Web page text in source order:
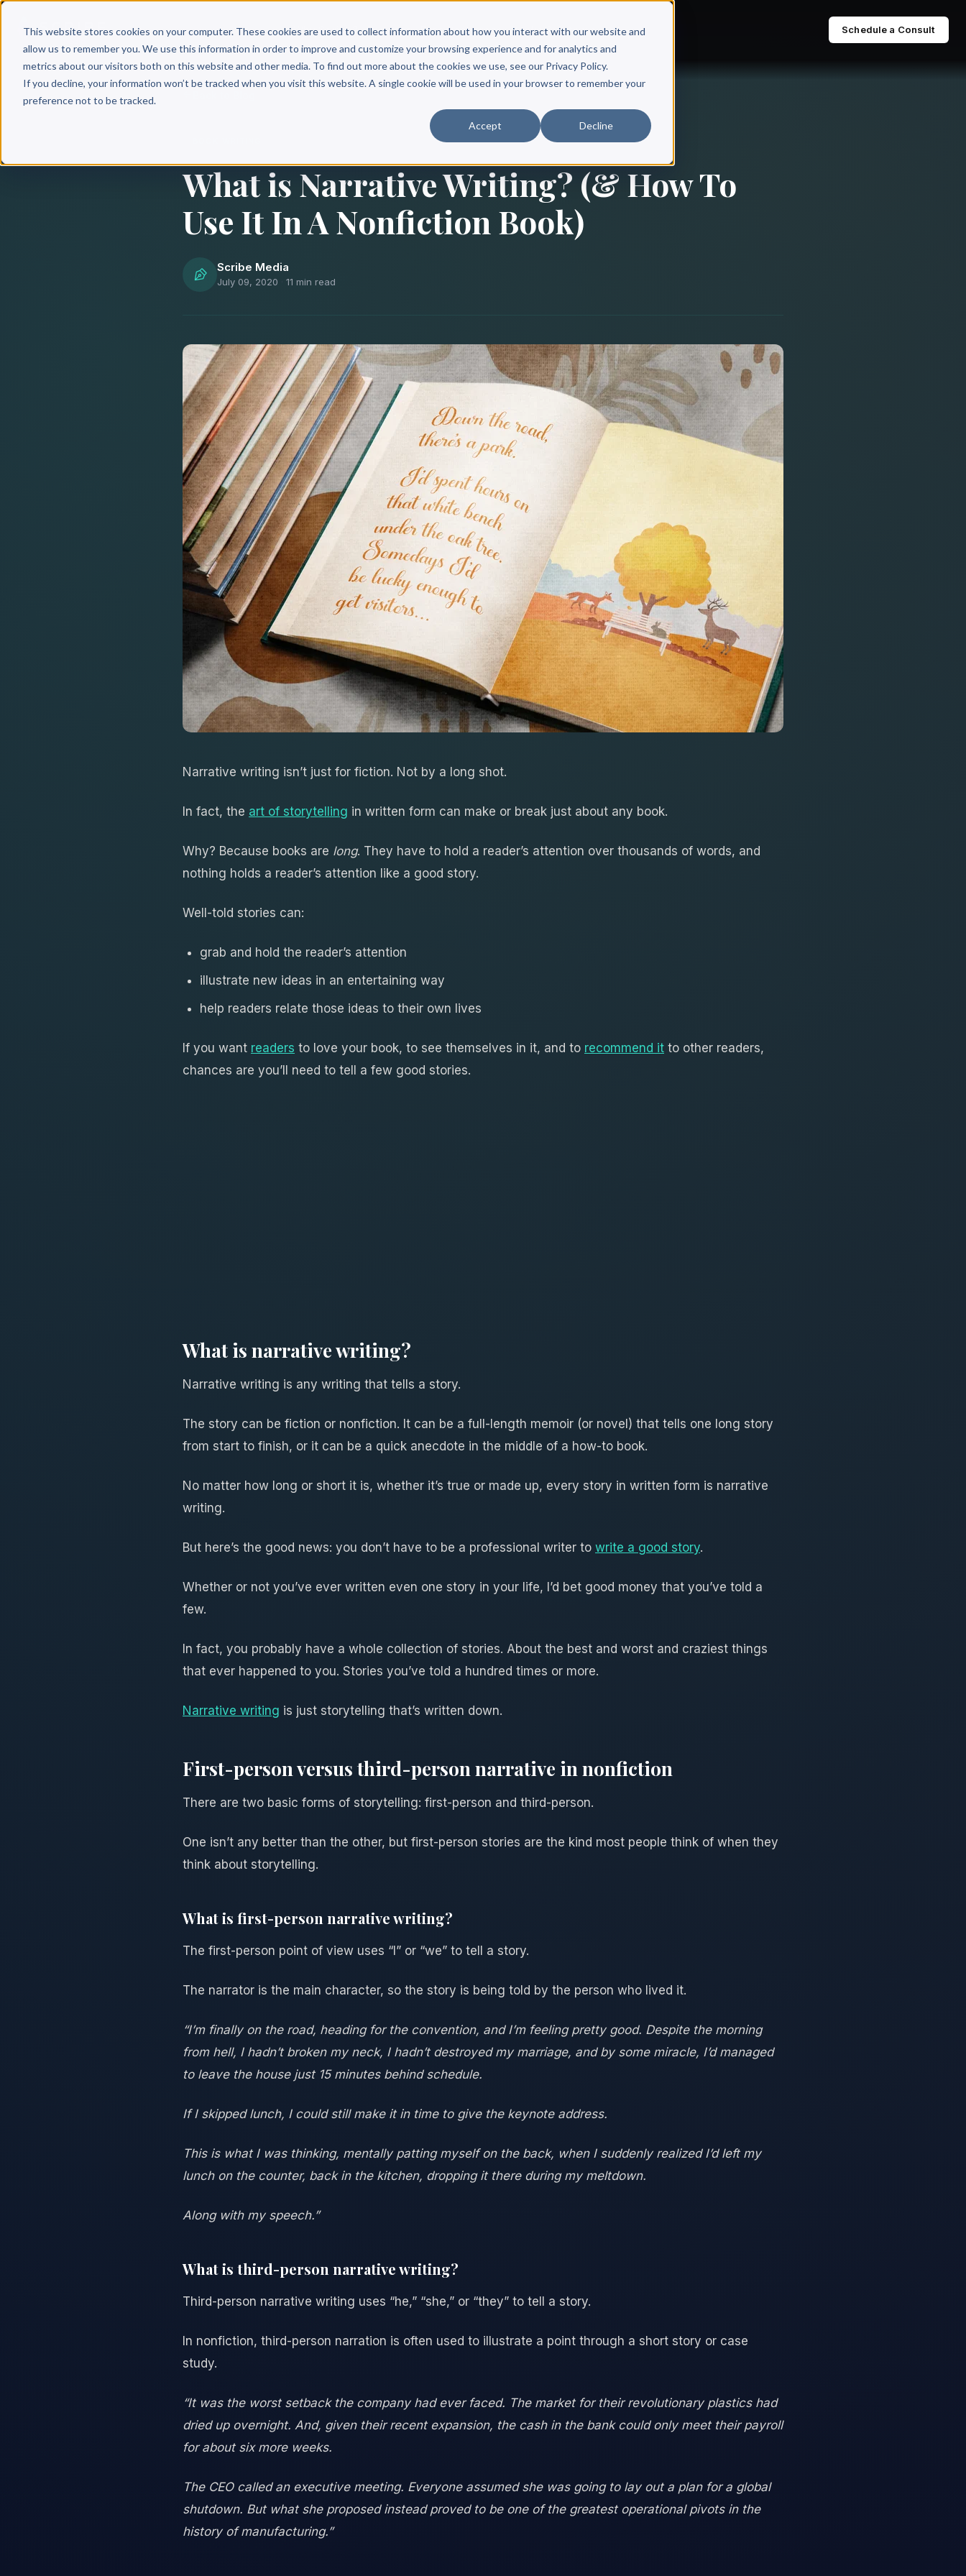
This website stores cookies on your computer. These cookies are used to collect information about how you interact with our website and
allow us to remember you. We use this information in order to improve and customize your browsing experience and for analytics and
metrics about our visitors both on this website and other media. To find out more about the cookies we use, see our Privacy Policy.
If you decline, your information won’t be tracked when you visit this website. A single cookie will be used in your browser to remember your
preference not to be tracked.
Accept Decline
Why Scribe? Services Free Resources Books & Authors Pricing Schedule a Consult
What is Narrative Writing? (& How To
Use It In A Nonfiction Book)
Scribe Media
July 09, 2020 11 min read
Narrative writing isn’t just for fiction. Not by a long shot.
In fact, the art of storytelling in written form can make or break just about any book.
Why? Because books are long. They have to hold a reader’s attention over thousands of words, and
nothing holds a reader’s attention like a good story.
Well-told stories can:
grab and hold the reader’s attention
illustrate new ideas in an entertaining way
help readers relate those ideas to their own lives
If you want readers to love your book, to see themselves in it, and to recommend it to other readers,
chances are you’ll need to tell a few good stories.
What is narrative writing?
Narrative writing is any writing that tells a story.
The story can be fiction or nonfiction. It can be a full-length memoir (or novel) that tells one long story
from start to finish, or it can be a quick anecdote in the middle of a how-to book.
No matter how long or short it is, whether it’s true or made up, every story in written form is narrative
writing.
But here’s the good news: you don’t have to be a professional writer to write a good story.
Whether or not you’ve ever written even one story in your life, I’d bet good money that you’ve told a
few.
In fact, you probably have a whole collection of stories. About the best and worst and craziest things
that ever happened to you. Stories you’ve told a hundred times or more.
Narrative writing is just storytelling that’s written down.
First-person versus third-person narrative in nonfiction
There are two basic forms of storytelling: first-person and third-person.
One isn’t any better than the other, but first-person stories are the kind most people think of when they
think about storytelling.
What is first-person narrative writing?
The first-person point of view uses “I” or “we” to tell a story.
The narrator is the main character, so the story is being told by the person who lived it.
“I’m finally on the road, heading for the convention, and I’m feeling pretty good. Despite the morning
from hell, I hadn’t broken my neck, I hadn’t destroyed my marriage, and by some miracle, I’d managed
to leave the house just 15 minutes behind schedule.
If I skipped lunch, I could still make it in time to give the keynote address.
This is what I was thinking, mentally patting myself on the back, when I suddenly realized I’d left my
lunch on the counter, back in the kitchen, dropping it there during my meltdown.
Along with my speech.”
What is third-person narrative writing?
Third-person narrative writing uses “he,” “she,” or “they” to tell a story.
In nonfiction, third-person narration is often used to illustrate a point through a short story or case
study.
“It was the worst setback the company had ever faced. The market for their revolutionary plastics had
dried up overnight. And, given their recent expansion, the cash in the bank could only meet their payroll
for about six more weeks.
The CEO called an executive meeting. Everyone assumed she was going to lay out a plan for a global
shutdown. But what she proposed instead proved to be one of the greatest operational pivots in the
history of manufacturing.”